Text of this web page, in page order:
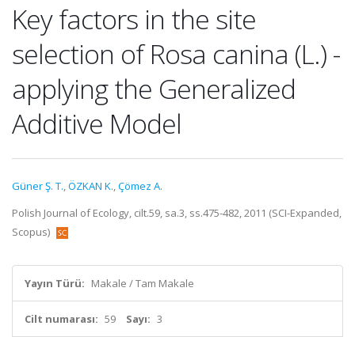
Key factors in the site
selection of Rosa canina (L.) -
applying the Generalized
Additive Model
Güner Ş. T.,ÖZKAN K.,Çömez A.
Polish Journal of Ecology, cilt.59, sa.3, ss.475-482, 2011 (SCI-Expanded,
Scopus)
Yayın Türü: Makale / Tam Makale
Cilt numarası: 59 Sayı: 3